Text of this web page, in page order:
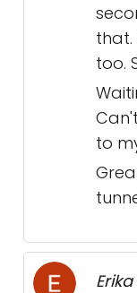
that.
too.
to
Erika